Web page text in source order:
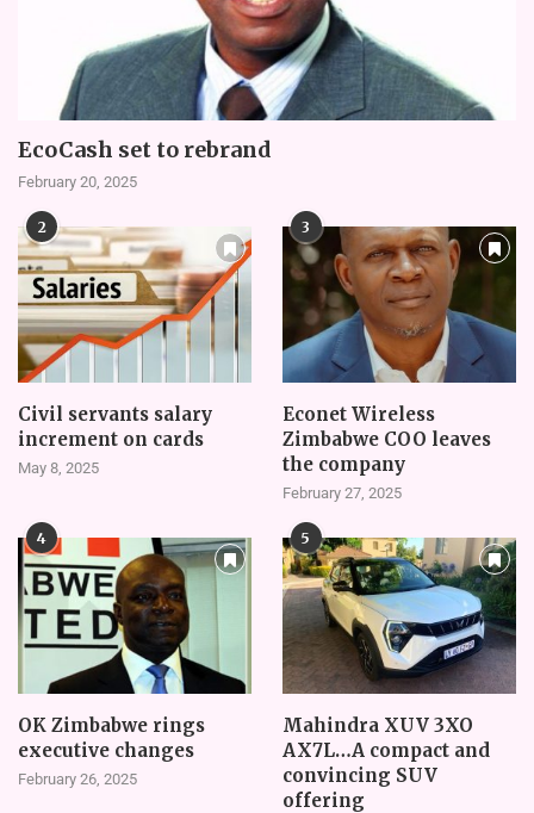
EcoCash set to rebrand
February 20, 2025
2
Civil servants salary
increment on cards
May 8, 2025
3
Econet Wireless
Zimbabwe COO leaves
the company
February 27, 2025
4
OK Zimbabwe rings
executive changes
February 26, 2025
5
Mahindra XUV 3XO
AX7L…A compact and
convincing SUV
offering